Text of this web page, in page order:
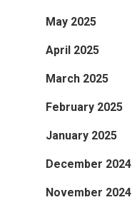
May 2025
April 2025
March 2025
February 2025
January 2025
December 2024
November 2024